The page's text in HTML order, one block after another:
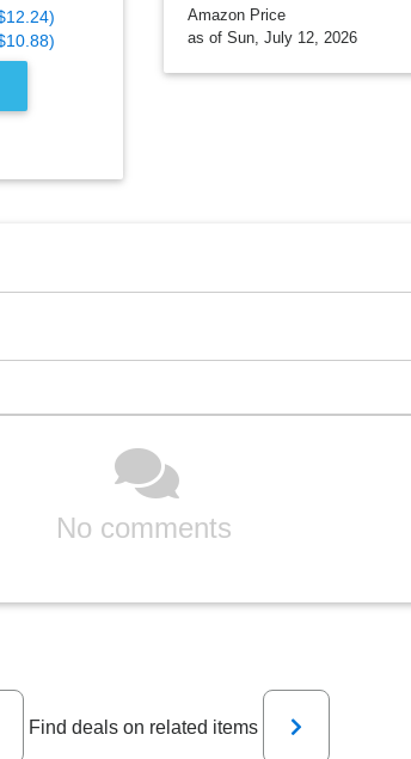
Amazon Price
as of Sun, July 12, 2026
No comments
Find deals on related items
Next